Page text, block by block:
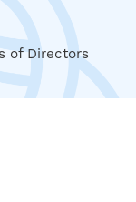
of Directors